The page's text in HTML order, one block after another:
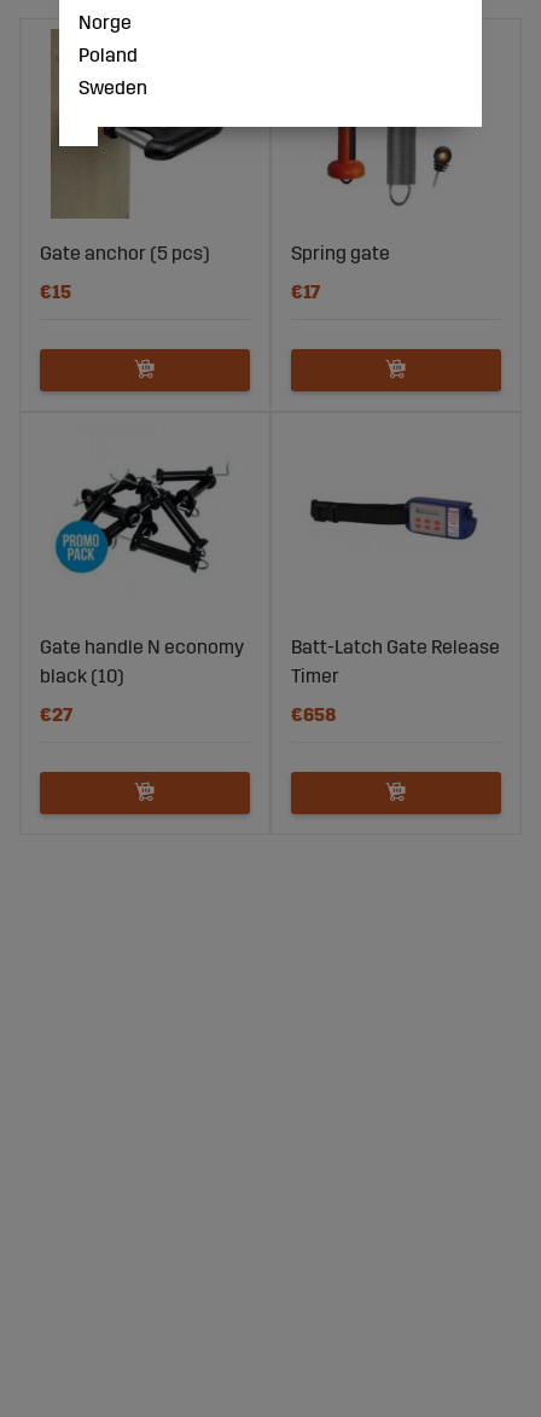
Gate anchor (5 pcs)
€15
Spring gate
€17
Gate handle N economy
black (10)
€27
Batt-Latch Gate Release
Timer
€658
Norge
Poland
Sweden